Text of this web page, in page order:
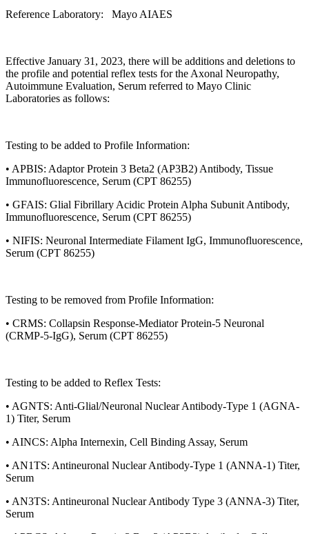
Reference Laboratory: Mayo AIAES
Effective January 31, 2023, there will be additions and deletions to
the profile and potential reflex tests for the Axonal Neuropathy,
Autoimmune Evaluation, Serum referred to Mayo Clinic
Laboratories as follows:
Testing to be added to Profile Information:
• APBIS: Adaptor Protein 3 Beta2 (AP3B2) Antibody, Tissue
Immunofluorescence, Serum (CPT 86255)
• GFAIS: Glial Fibrillary Acidic Protein Alpha Subunit Antibody,
Immunofluorescence, Serum (CPT 86255)
• NIFIS: Neuronal Intermediate Filament IgG, Immunofluorescence,
Serum (CPT 86255)
Testing to be removed from Profile Information:
• CRMS: Collapsin Response-Mediator Protein-5 Neuronal
(CRMP-5-IgG), Serum (CPT 86255)
Testing to be added to Reflex Tests:
• AGNTS: Anti-Glial/Neuronal Nuclear Antibody-Type 1 (AGNA-
1) Titer, Serum
• AINCS: Alpha Internexin, Cell Binding Assay, Serum
• AN1TS: Antineuronal Nuclear Antibody-Type 1 (ANNA-1) Titer,
Serum
• AN3TS: Antineuronal Nuclear Antibody Type 3 (ANNA-3) Titer,
Serum